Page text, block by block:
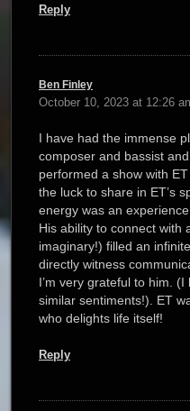
Reply
Ben Finley
October 10, 2023 at 12:26
I have had the immense
composer and bassist
performed a show with
the luck to share in ET’s
energy was an
His ability to connect with
imaginary!) filled an
directly witness
I’m very grateful to him.
similar sentiments!). ET
who delights life itself!
Reply